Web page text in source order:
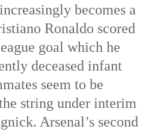
becomes a
Ronaldo scored
goal which he
deceased infant
seem to be
string under interim
Arsenal’s second